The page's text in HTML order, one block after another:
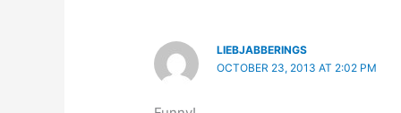
LIEBJABBERINGS
OCTOBER 23, 2013 AT 2:02 PM